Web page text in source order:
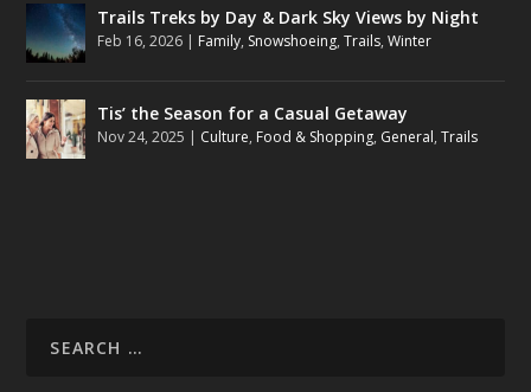
Trails Treks by Day & Dark Sky Views by Night
Feb 16, 2026 | Family, Snowshoeing,Trails,Winter
Tis’ the Season for a Casual Getaway
Nov 24, 2025 | Culture, Food & Shopping, General,Trails